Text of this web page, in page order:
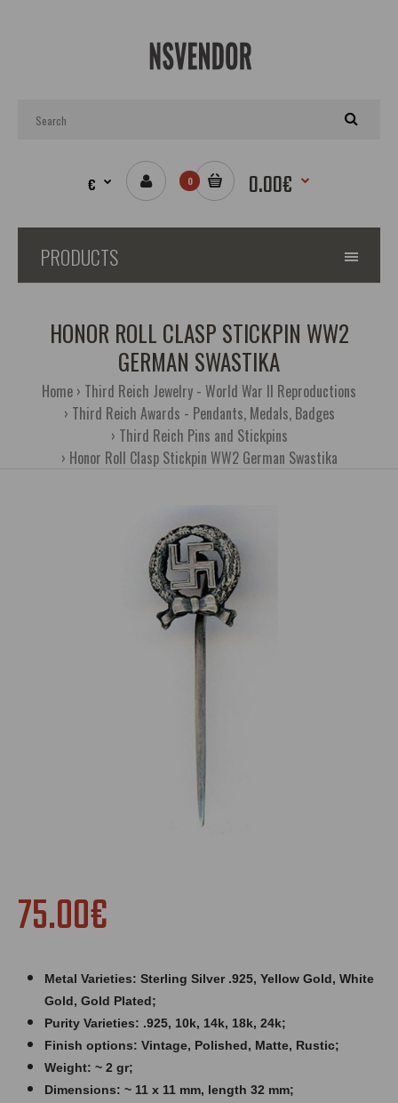
€ 0 0.00€
PRODUCTS
HONOR ROLL CLASP STICKPIN WW2
GERMAN SWASTIKA
Home Third Reich Jewelry - World War II Reproductions
Third Reich Awards - Pendants, Medals, Badges
Third Reich Pins and Stickpins
Honor Roll Clasp Stickpin WW2 German Swastika
75.00€
Metal Varieties: Sterling Silver .925, Yellow Gold, White
Gold, Gold Plated;
Purity Varieties: .925, 10k, 14k, 18k, 24k;
Finish options: Vintage, Polished, Matte, Rustic;
Weight: ~ 2 gr;
Dimensions: ~ 11 x 11 mm, length 32 mm;